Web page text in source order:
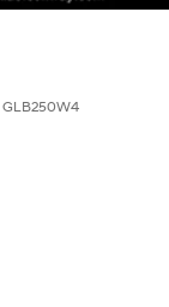
GLB250W4